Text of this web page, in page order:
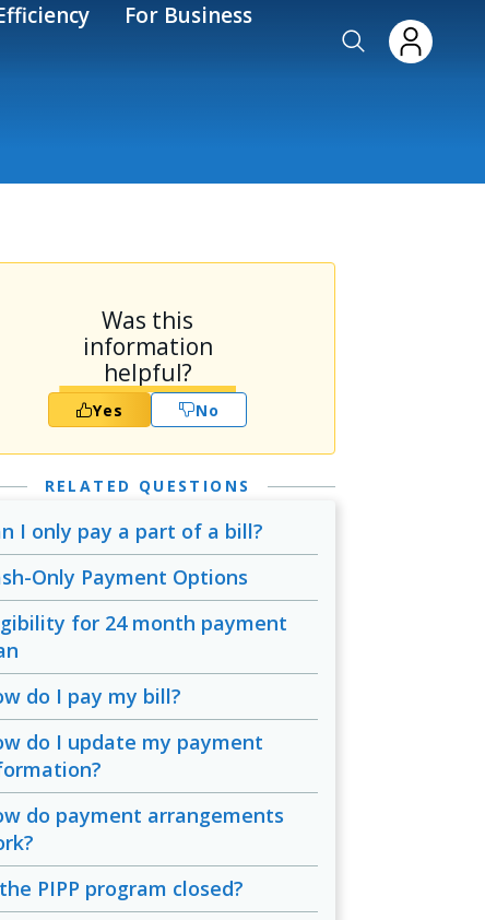
For Business
Was this
information
helpful?
Yes No
RELATED QUESTIONS
I only pay a part of a bill?
Only Payment Options
for 24 month payment
do I pay my bill?
do I update my payment
do payment arrangements
PIPP program closed?